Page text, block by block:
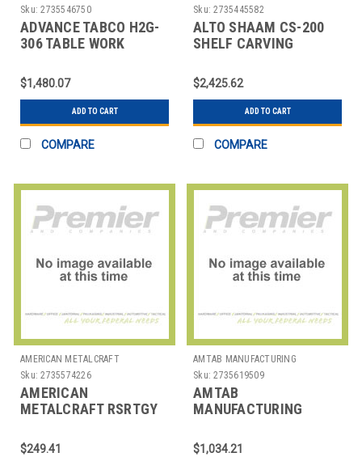
Sku: 2735546750
ADVANCE TABCO H2G-
306 TABLE WORK
$1,480.07
ADD TO CART
COMPARE
Sku: 2735445582
ALTO SHAAM CS-200
SHELF CARVING
120V
$2,425.62
ADD TO CART
COMPARE
AMERICAN METALCRAFT
Sku: 2735574226
AMERICAN
METALCRAFT RSRTGY
SYSTEM SECURIT
$249.41
AMTAB MANUFACTURING
Sku: 2735619509
AMTAB
MANUFACTURING
RECT 30X72X29" ABS
$1,034.21